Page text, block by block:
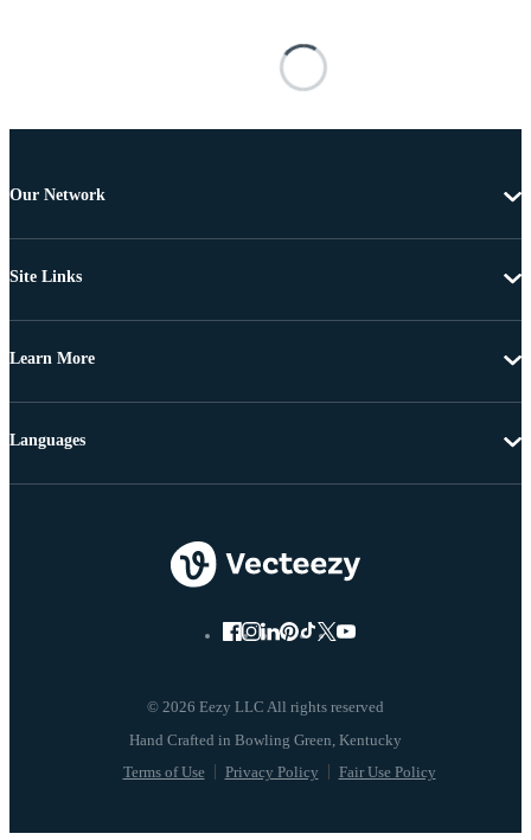
Our Network
Site Links
Learn More
© 2026 Eezy LLC All rights reserved
Terms of Use Privacy Policy Fair Use Policy
Languages